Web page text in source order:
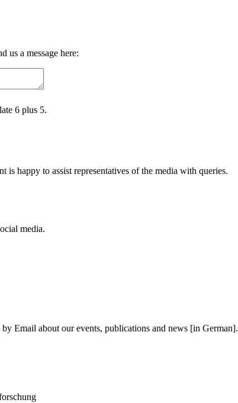
us a message here:
6 plus 5.
is happy to assist representatives of the media with queries.
media.
Email about our events, publications and news [in German].